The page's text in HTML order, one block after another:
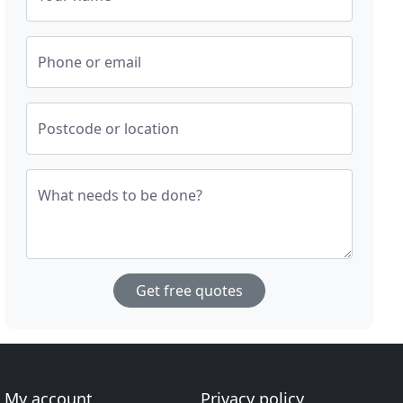
Phone or email
Postcode or location
What needs to be done?
Get free quotes
My account Privacy policy